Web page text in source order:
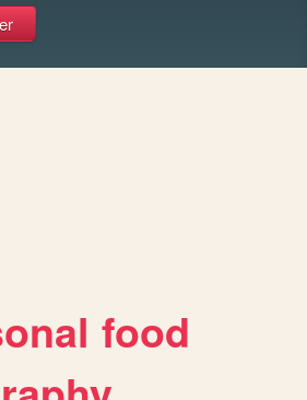
food